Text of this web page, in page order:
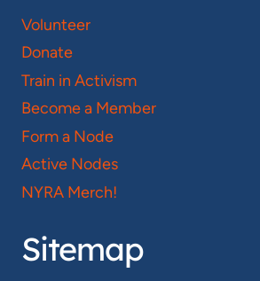
Volunteer
Donate
Train in Activism
Become a Member
Form a Node
Active Nodes
NYRA Merch!
Sitemap